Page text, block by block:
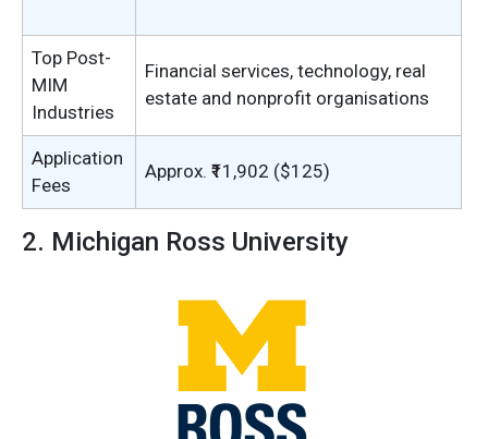
Top Post-
MIM
Industries
Financial services, technology, real
estate and nonprofit organisations
Application
Fees
Approx. ₹11,902 ($125)
2. Michigan Ross University